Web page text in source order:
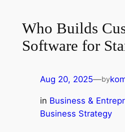
Who Builds
Software for
Aug 20, 2025—by
in Business &
Business Strategy